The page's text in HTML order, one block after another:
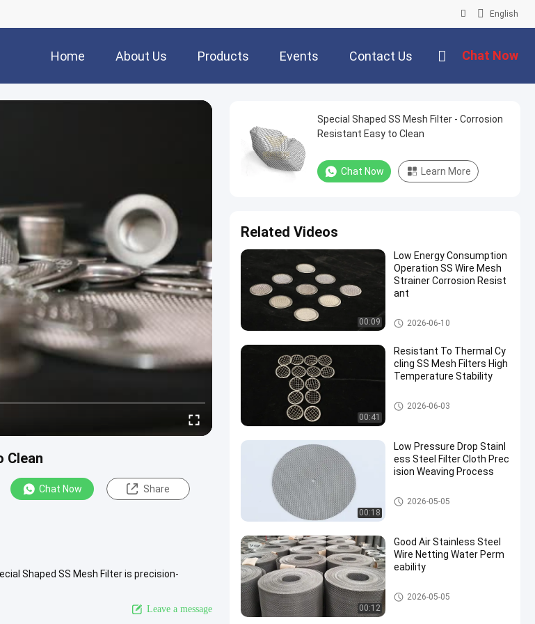
English
Home About Us Products Events Contact Us Chat Now
Clean
Chat Now Share
Shaped SS Mesh Filter is precision-
Leave a message
Special Shaped SS Mesh Filter - Corrosion
Resistant Easy to Clean
Chat Now Learn More
Related Videos
00:09
Low Energy Consumption
Operation SS Wire Mesh
Strainer Corrosion Resist
ant
SS Mesh Filters
2026-06-10
00:41
Resistant To Thermal Cy
cling SS Mesh Filters High
Temperature Stability
SS Mesh Filters
2026-06-03
00:18
Low Pressure Drop Stainl
ess Steel Filter Cloth Prec
ision Weaving Process
SS Mesh Filters
2026-05-05
00:12
Good Air Stainless Steel
Wire Netting Water Perm
eability
Stainless Steel Wire Mesh
2026-05-05